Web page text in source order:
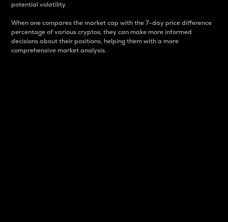
potential volatility.
When one compares the market cap with the 7-day price difference
percentage of various cryptos, they can make more informed
decisions about their positions, helping them with a more
comprehensive market analysis.